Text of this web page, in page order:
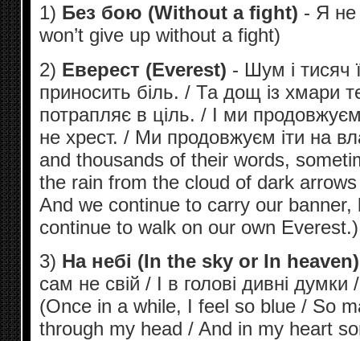
1) Без бою (Without a fight) - Я не
won’t give up without a fight)
2) Еверест (Everest) - Шум і тисяч
приносить біль. / Та дощ із хмари
потрапляє в ціль. / І ми
не хрест. / Ми продовжуєм іти на
and thousands of their words,
the rain from the cloud of dark
And we continue to carry our
continue to walk on our own Everest.)
3) На небі (In the sky or In heaven)
сам не свій / І в голові дивні
(Once in a while, I feel so blue / So
through my head / And in my heart